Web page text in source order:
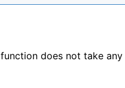
function does not take any